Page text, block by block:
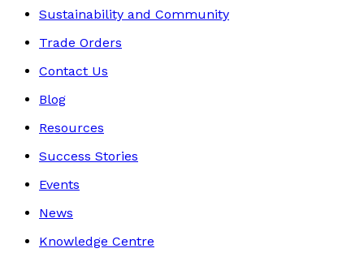
Sustainability and Community
Trade Orders
Contact Us
Blog
Resources
Success Stories
Events
News
Knowledge Centre